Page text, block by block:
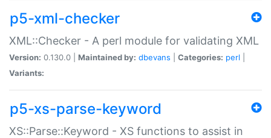
p5-xml-checker
XML::Checker - A perl module for validating XML
Version: 0.130.0 | Maintained by: dbevans Categories: perl
Variants:
p5-xs-parse-keyword
XS::Parse::Keyword - XS functions to assist in